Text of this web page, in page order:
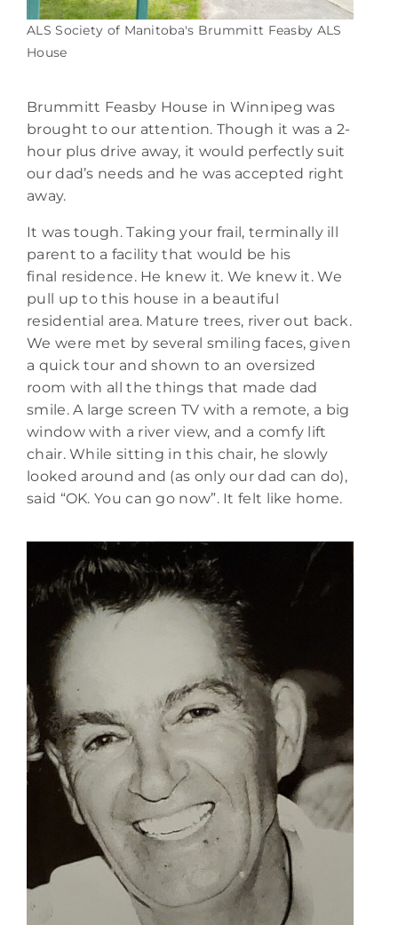
ALS Society of Manitoba's Brummitt Feasby ALS
House
Brummitt Feasby House in Winnipeg was
brought to our attention. Though it was a 2-
hour plus drive away, it would perfectly suit
our dad’s needs and he was accepted right
away.
It was tough. Taking your frail, terminally ill
parent to a facility that would be his
final residence. He knew it. We knew it. We
pull up to this house in a beautiful
residential area. Mature trees, river out back.
We were met by several smiling faces, given
a quick tour and shown to an oversized
room with all the things that made dad
smile. A large screen TV with a remote, a big
window with a river view, and a comfy lift
chair. While sitting in this chair, he slowly
looked around and (as only our dad can do),
said “OK. You can go now”. It felt like home.